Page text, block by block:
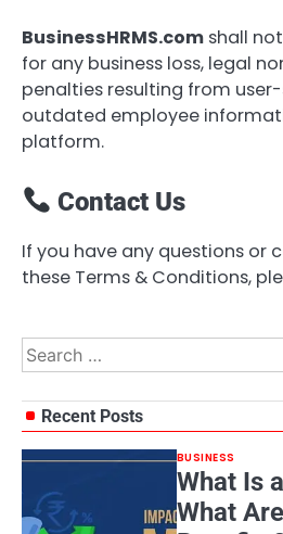
BusinessHRMS.com shall
for any business loss, legal
penalties resulting from
outdated employee
platform.
Contact Us
If you have any questions or
these Terms & Conditions,
Search
for:
Recent Posts
BUSINESS
What Is
What